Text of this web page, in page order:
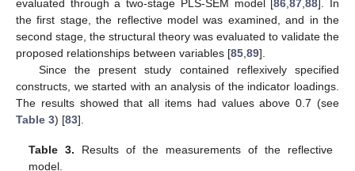
evaluated through a two-stage PLS-SEM model [86 ,87 ,88]. In
the first stage, the reflective model was examined, and in the
second stage, the structural theory was evaluated to validate the
proposed relationships between variables [85 89].
Since the present study contained reflexively specified
constructs, we started with an analysis of the indicator loadings.
The results showed that all items had values above 0.7 (see
Table 3) [83].
Table 3. Results of the measurements of the reflective
model.